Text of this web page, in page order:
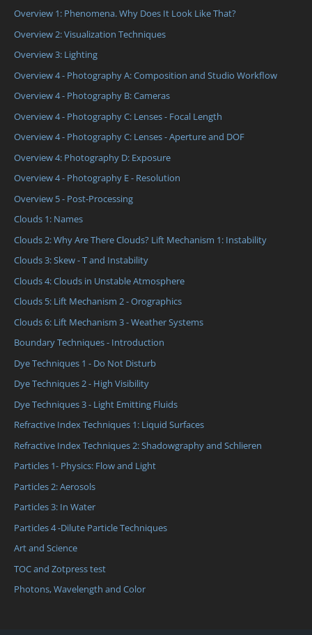
Overview 1: Phenomena. Why Does It Look Like That?
Overview 2: Visualization Techniques
Overview 3: Lighting
Overview 4 - Photography A: Composition and Studio Workflow
Overview 4 - Photography B: Cameras
Overview 4 - Photography C: Lenses - Focal Length
Overview 4 - Photography C: Lenses - Aperture and DOF
Overview 4: Photography D: Exposure
Overview 4 - Photography E - Resolution
Overview 5 - Post-Processing
Clouds 1: Names
Clouds 2: Why Are There Clouds? Lift Mechanism 1: Instability
Clouds 3: Skew - T and Instability
Clouds 4: Clouds in Unstable Atmosphere
Clouds 5: Lift Mechanism 2 - Orographics
Clouds 6: Lift Mechanism 3 - Weather Systems
Boundary Techniques - Introduction
Dye Techniques 1 - Do Not Disturb
Dye Techniques 2 - High Visibility
Dye Techniques 3 - Light Emitting Fluids
Refractive Index Techniques 1: Liquid Surfaces
Refractive Index Techniques 2: Shadowgraphy and Schlieren
Particles 1- Physics: Flow and Light
Particles 2: Aerosols
Particles 3: In Water
Particles 4 -Dilute Particle Techniques
Art and Science
TOC and Zotpress test
Photons, Wavelength and Color